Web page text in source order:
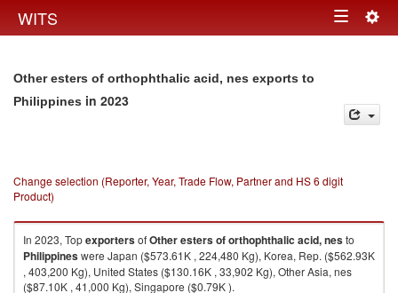
WITS Toggle
Other esters of orthophthalic acid, nes exports to
Philippines in 2023
Change selection (Reporter, Year, Trade Flow, Partner and HS 6 digit
Product)
In 2023, TopexportersofOther esters of orthophthalic acid, nesto
Philippineswere Japan ($573.61K , 224,480 Kg), Korea, Rep. ($562.93K
, 403,200 Kg), United States ($130.16K , 33,902 Kg), Other Asia, nes
($87.10K , 41,000 Kg), Singapore ($0.79K ).